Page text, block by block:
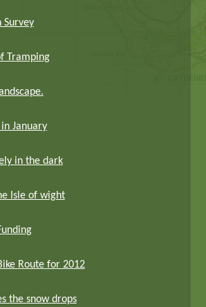
Survey
Tramping
in January
in the dark
Isle of wight
Route for 2012
the snow drops